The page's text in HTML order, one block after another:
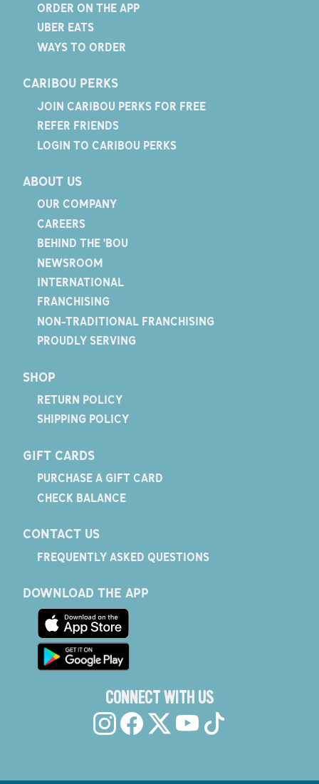
ORDER ON THE APP
UBER EATS
WAYS TO ORDER
CARIBOU PERKS
JOIN CARIBOU PERKS FOR FREE
REFER FRIENDS
LOGIN TO CARIBOU PERKS
ABOUT US
OUR COMPANY
CAREERS
BEHIND THE 'BOU
NEWSROOM
INTERNATIONAL
FRANCHISING
NON-TRADITIONAL FRANCHISING
PROUDLY SERVING
SHOP
RETURN POLICY
SHIPPING POLICY
GIFT CARDS
PURCHASE A GIFT CARD
CHECK BALANCE
CONTACT US
FREQUENTLY ASKED QUESTIONS
DOWNLOAD THE APP
CONNECT WITH US